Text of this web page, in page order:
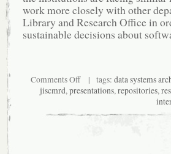
work more closely with other
Library and Research Office in
sustainable decisions about
Comments Offon
architect
engineer
| tags: data systems
jiscmrd,presentations,repositories,